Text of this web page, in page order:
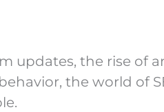
updates, the rise of
the world of